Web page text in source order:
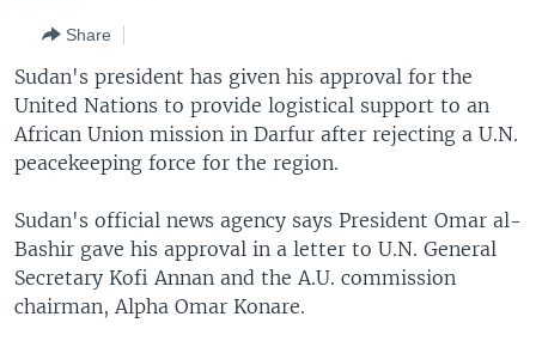
to
SearchEUROPE
FOLLOW US
Languages
Share
Sudan's president has given his approval for the
United Nations to provide logistical support to an
African Union mission in Darfur after rejecting a U.N.
peacekeeping force for the region.
Sudan's official news agency says President Omar al-
Bashir gave his approval in a letter to U.N. General
Secretary Kofi Annan and the A.U. commission
chairman, Alpha Omar Konare.